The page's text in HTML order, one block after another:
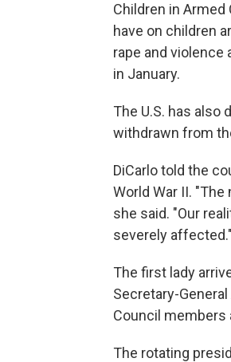
Children in
have on children
rape and violence
in January.
The U.S. has also
withdrawn from
DiCarlo told the
World War II.
she said. "Our
severely affected."
The first lady
Secretary-
Council members
The rotating